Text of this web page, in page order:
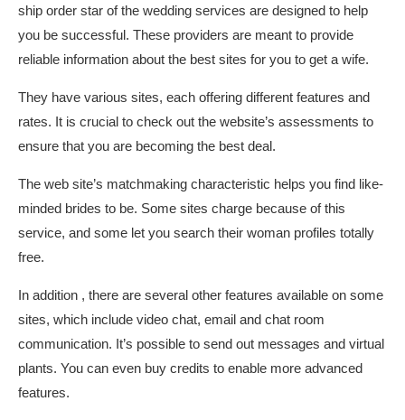
ship order star of the wedding services are designed to help
you be successful. These providers are meant to provide
reliable information about the best sites for you to get a wife.
They have various sites, each offering different features and
rates. It is crucial to check out the website’s assessments to
ensure that you are becoming the best deal.
The web site’s matchmaking characteristic helps you find like-
minded brides to be. Some sites charge because of this
service, and some let you search their woman profiles totally
free.
In addition , there are several other features available on some
sites, which include video chat, email and chat room
communication. It’s possible to send out messages and virtual
plants. You can even buy credits to enable more advanced
features.